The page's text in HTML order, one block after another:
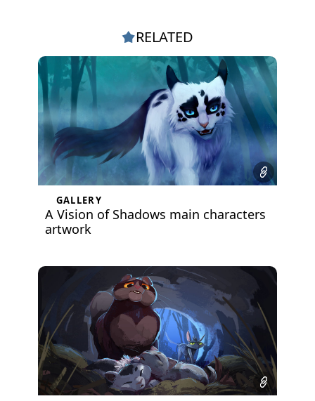
RELATED
GALLERY
A Vision of Shadows main characters
artwork